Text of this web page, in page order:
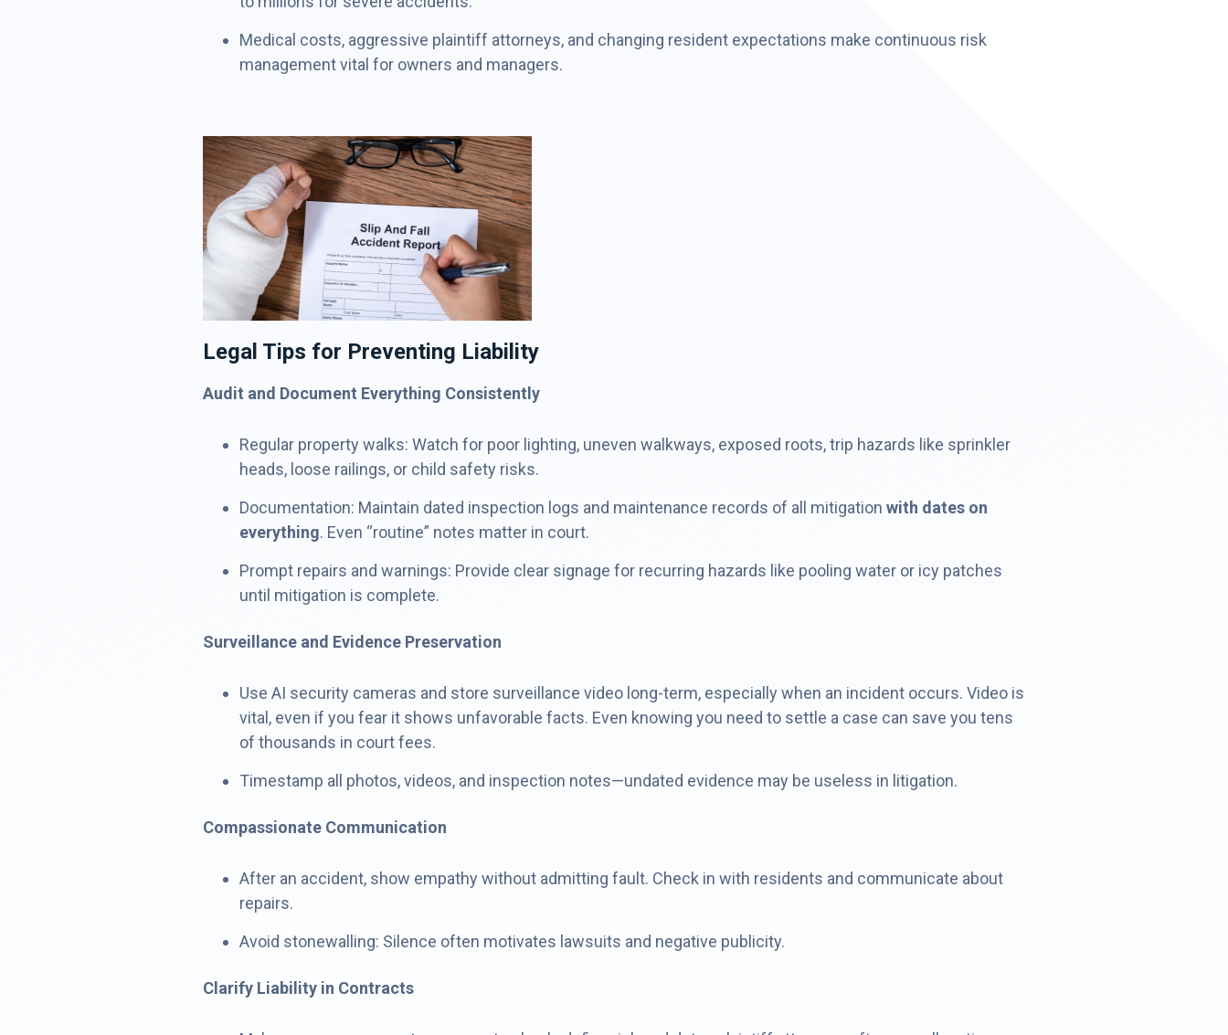
Medical costs, aggressive plaintiff attorneys, and changing resident expectations make continuous risk
management vital for owners and managers.
Legal Tips for Preventing Liability
Audit and Document Everything Consistently
Regular property walks: Watch for poor lighting, uneven walkways, exposed roots, trip hazards like sprinkler
heads, loose railings, or child safety risks.
Documentation: Maintain dated inspection logs and maintenance records of all mitigation with dates on
everything. Even “routine” notes matter in court.
Prompt repairs and warnings: Provide clear signage for recurring hazards like pooling water or icy patches
until mitigation is complete.
Surveillance and Evidence Preservation
Use AI security cameras and store surveillance video long-term, especially when an incident occurs. Video is
vital, even if you fear it shows unfavorable facts. Even knowing you need to settle a case can save you tens
of thousands in court fees.
Timestamp all photos, videos, and inspection notes—undated evidence may be useless in litigation.
Compassionate Communication
After an accident, show empathy without admitting fault. Check in with residents and communicate about
repairs.
Avoid stonewalling: Silence often motivates lawsuits and negative publicity.
Clarify Liability in Contracts